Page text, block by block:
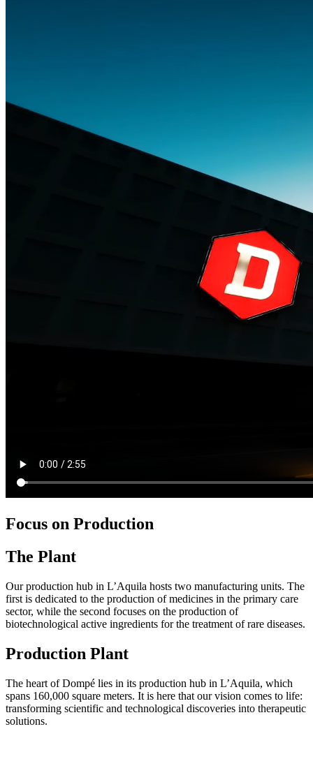
Focus on Production
The Plant
Our production hub in L’Aquila hosts two manufacturing units. The
first is dedicated to the production of medicines in the primary care
sector, while the second focuses on the production of
biotechnological active ingredients for the treatment of rare diseases.
Production Plant
The heart of Dompé lies in its production hub in L’Aquila, which
spans 160,000 square meters. It is here that our vision comes to life:
transforming scientific and technological discoveries into therapeutic
solutions.